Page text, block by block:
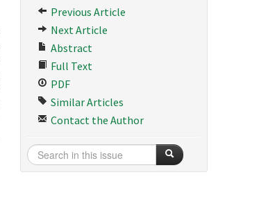
Previous Article
Next Article
Abstract
Full Text
PDF
Similar Articles
Contact the Author